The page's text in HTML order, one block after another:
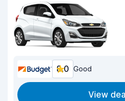
8.0 Good
View deal